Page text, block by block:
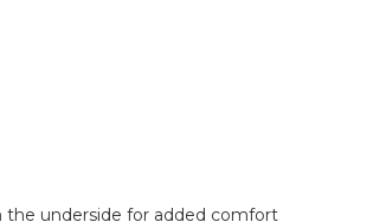
the underside for added comfort